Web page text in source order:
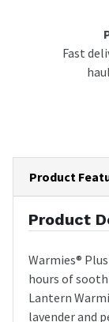
Fast
Product
Product
Warmies®
hours of
Lantern
lavender and